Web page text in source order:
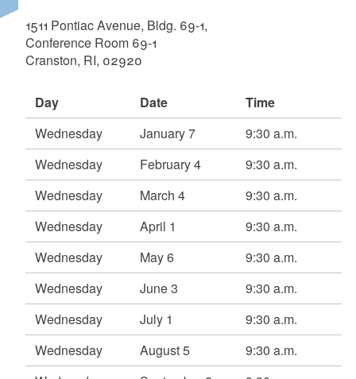
1511 Pontiac Avenue, Bldg. 69-1,
Conference Room 69-1
Cranston, RI, 02920
Day Date
Time
Wednesday
January 7
9:30 a.m.
Wednesday
February 4
9:30 a.m.
Wednesday
March 4
9:30 a.m.
Wednesday
April 1
9:30 a.m.
Wednesday
May 6
9:30 a.m.
Wednesday
June 3
9:30 a.m.
Wednesday
July 1
9:30 a.m.
Wednesday
August 5
9:30 a.m.